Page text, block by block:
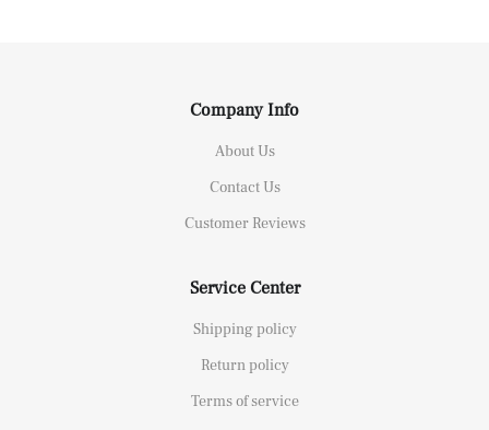
Company Info
About Us
Contact Us
Customer Reviews
Service Center
Shipping policy
Return policy
Terms of service